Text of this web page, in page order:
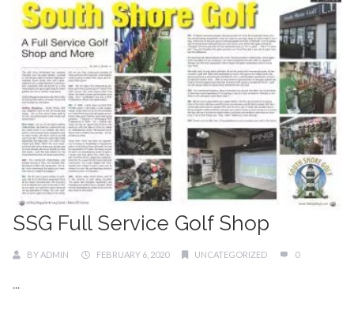
SSG Full Service Golf Shop
BYADMIN FEBRUARY 6, 2020 UNCATEGORIZED 0
...